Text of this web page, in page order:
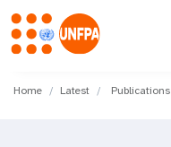
M
Home Latest Publications